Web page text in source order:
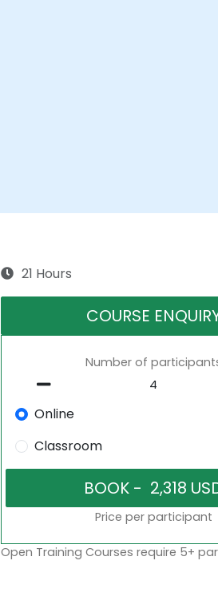
21 Hours
COURSE
Number of
Online
Classroom
Price per participant
Open Training Courses require 5+